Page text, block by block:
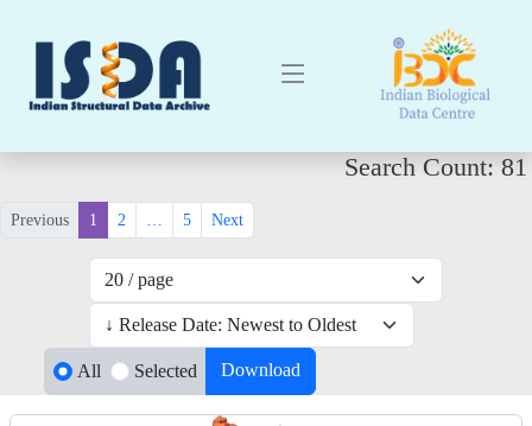
Search Count: 81
Previous 1 2 … 5 Next
All Selected Download